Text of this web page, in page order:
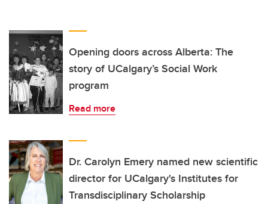
Opening doors across Alberta: The
story of UCalgary’s Social Work
program
Read more
Dr. Carolyn Emery named new scientific
director for UCalgary's Institutes for
Transdisciplinary Scholarship